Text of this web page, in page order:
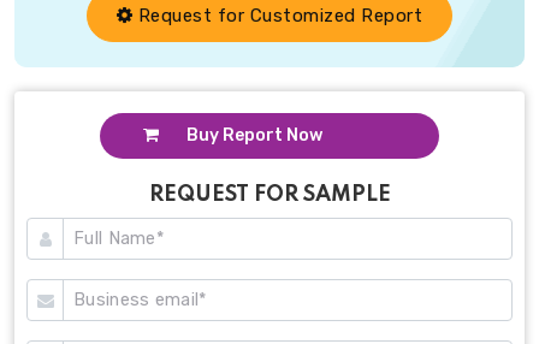
Request for Customized Report
Buy Report Now
REQUEST FOR SAMPLE